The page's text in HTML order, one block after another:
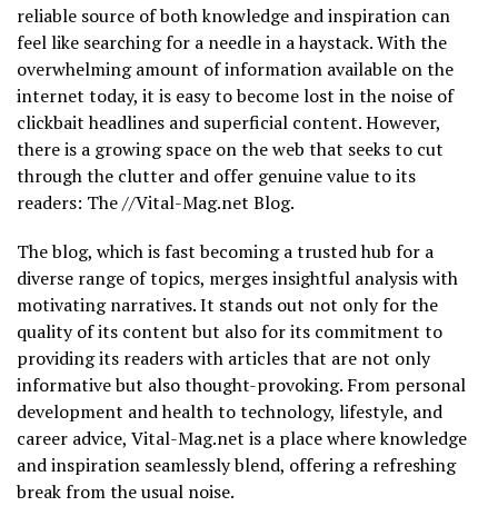
reliable source of both knowledge and inspiration can
feel like searching for a needle in a haystack. With the
overwhelming amount of information available on the
internet today, it is easy to become lost in the noise of
clickbait headlines and superficial content. However,
there is a growing space on the web that seeks to cut
through the clutter and offer genuine value to its
readers: The //Vital-Mag.net Blog.
The blog, which is fast becoming a trusted hub for a
diverse range of topics, merges insightful analysis with
motivating narratives. It stands out not only for the
quality of its content but also for its commitment to
providing its readers with articles that are not only
informative but also thought-provoking. From personal
development and health to technology, lifestyle, and
career advice, Vital-Mag.net is a place where knowledge
and inspiration seamlessly blend, offering a refreshing
break from the usual noise.